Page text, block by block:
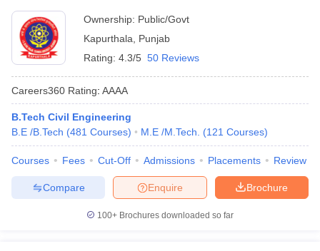
Ownership: Public/Govt
Kapurthala
Punjab
Rating: 4.3/5 50 Reviews
Careers360 Rating: AAAA
B.Tech Civil Engineering
B.E /B.Tech (481 Courses) M.E /M.Tech. (121 Courses)
Courses Fees Cut-Off Admissions Placements Review
Brochure
Enquire
Compare
100+ Brochures downloaded so far